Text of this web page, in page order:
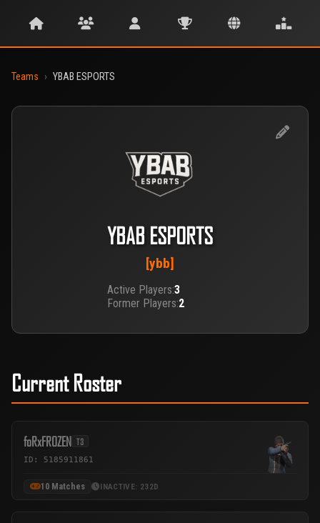
Teams › YBAB ESPORTS
YBAB ESPORTS
[ybb]
Active Players:3
Former Players:2
Current Roster
foRxFROZEN T3
ID: 5185911861
10 Matches INACTIVE: 232D